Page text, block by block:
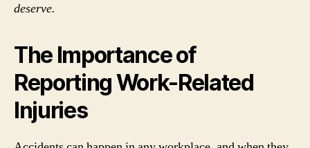
deserve.
The Importance of
Reporting Work-Related
Injuries